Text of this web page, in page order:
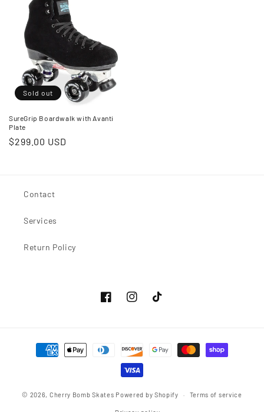
Sold out
SureGrip Boardwalk with Avanti
Plate
Regular
$299.00 USD
Contact
Services
Return Policy
FacebookInstagramTikTok
Payment
methods
© 2026, Cherry Bomb Skates Powered by Shopify Terms of service